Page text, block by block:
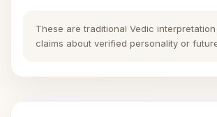
These are traditional Vedic
claims about verified personality or